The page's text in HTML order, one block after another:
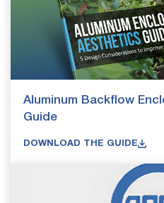
Aluminum Backflow
Guide
DOWNLOAD THE GUIDE